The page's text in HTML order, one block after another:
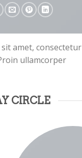
amet, consectetur
ullamcorper
CIRCLE